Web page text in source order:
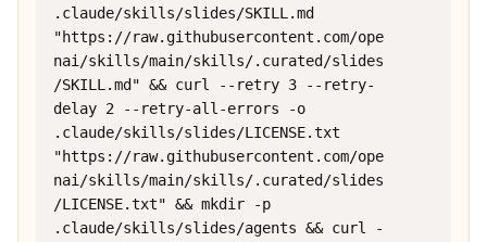
.claude/skills/slides/SKILL.md
"https://raw.githubusercontent.com/ope
nai/skills/main/skills/.curated/slides
/SKILL.md" && curl --retry 3 --retry-
delay 2 --retry-all-errors -o
.claude/skills/slides/LICENSE.txt
"https://raw.githubusercontent.com/ope
nai/skills/main/skills/.curated/slides
/LICENSE.txt" && mkdir -p
.claude/skills/slides/agents && curl -